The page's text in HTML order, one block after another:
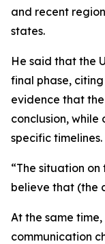
and recent
states.
He said that the
final phase,
evidence that
conclusion,
specific timelines.
“The situation
believe that (the
At the same
communication